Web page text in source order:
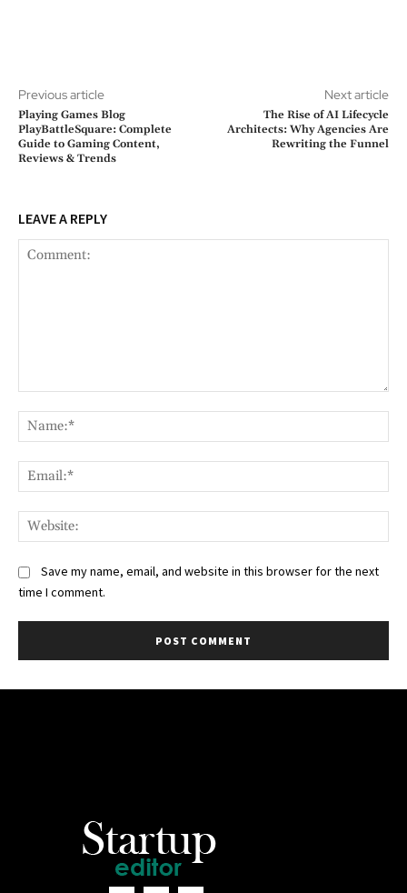
Previous article
Playing Games Blog
PlayBattleSquare: Complete
Guide to Gaming Content,
Reviews & Trends
Next article
The Rise of AI Lifecycle
Architects: Why Agencies Are
Rewriting the Funnel
LEAVE A REPLY
Save my name, email, and website in this browser for the next
time I comment.